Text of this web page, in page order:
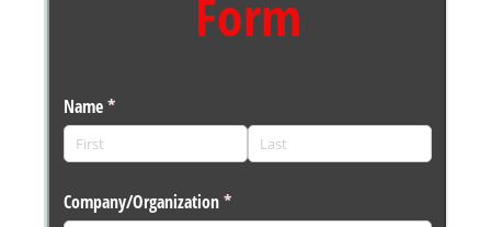
ChatSupport
Messages may be